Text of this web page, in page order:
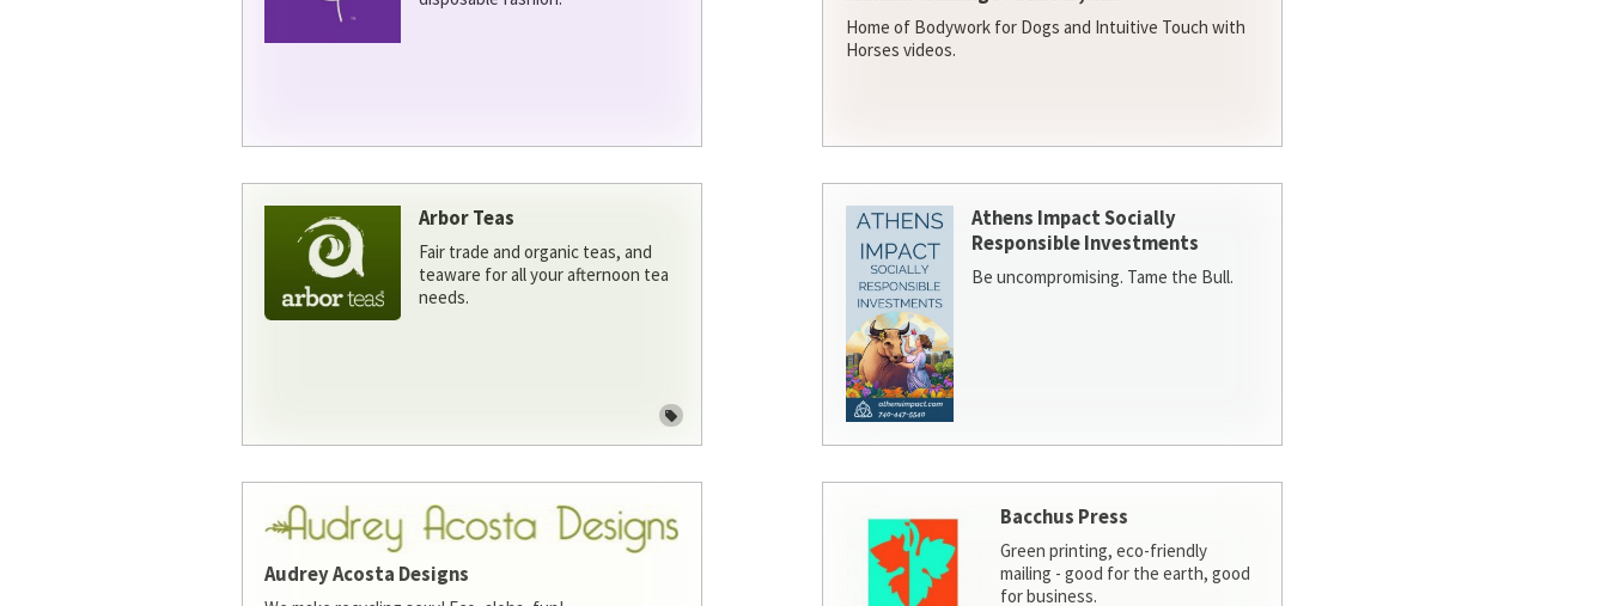
Home of Bodywork for Dogs and Intuitive Touch with
Horses videos.
Arbor Teas
Fair trade and organic teas, and
teaware for all your afternoon tea
needs.
Athens Impact Socially
Responsible Investments
Be uncompromising. Tame the Bull.
Audrey Acosta Designs
Bacchus Press
Green printing, eco-friendly
mailing - good for the earth, good
for business.